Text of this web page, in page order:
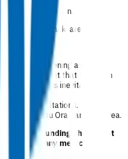
exacerbation.
Ora Taranaki area.
life threatening asthma,
treatment that has been
to hospital is inevitable.
consultations.
in Te Whatu Ora Taranaki area.
POAC funding should not
of any medical